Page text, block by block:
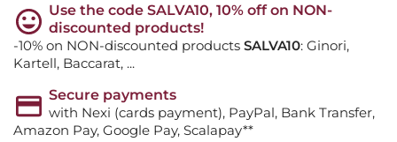
Use the code SALVA10, 10% off on NON-
discounted products!
-10% on NON-discounted products SALVA10: Ginori,
Kartell, Baccarat, ...
Secure payments
with Nexi (cards payment), PayPal, Bank Transfer,
Amazon Pay, Google Pay, Scalapay**